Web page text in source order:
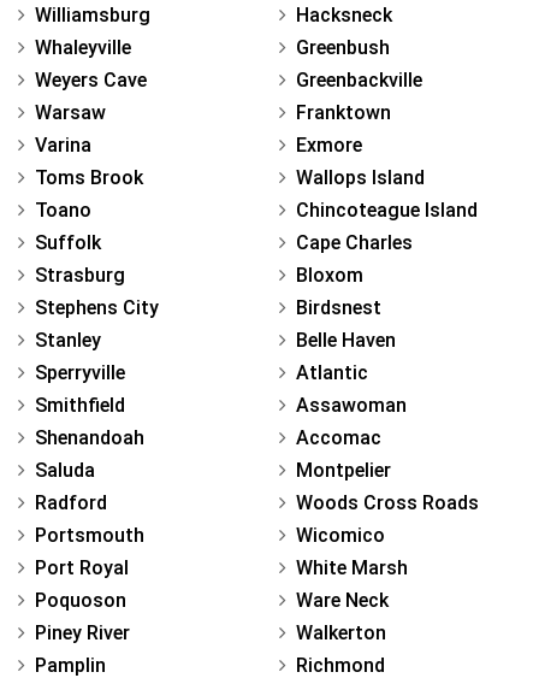
Williamsburg
Whaleyville
Weyers Cave
Warsaw
Varina
Toms Brook
Toano
Suffolk
Strasburg
Stephens City
Stanley
Sperryville
Smithfield
Shenandoah
Saluda
Radford
Portsmouth
Port Royal
Poquoson
Piney River
Pamplin
Hacksneck
Greenbush
Greenbackville
Franktown
Exmore
Wallops Island
Chincoteague Island
Cape Charles
Bloxom
Birdsnest
Belle Haven
Atlantic
Assawoman
Accomac
Montpelier
Woods Cross Roads
Wicomico
White Marsh
Ware Neck
Walkerton
Richmond